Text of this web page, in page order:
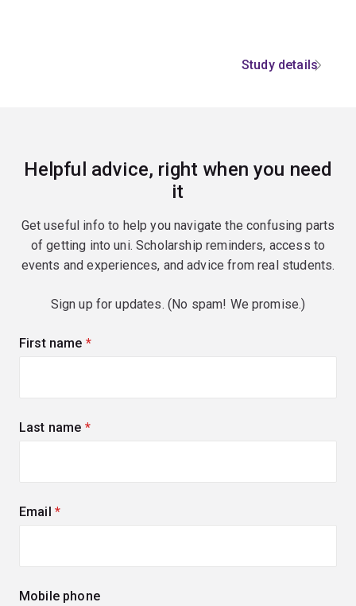
Study details
Helpful advice, right when you need
it
Get useful info to help you navigate the confusing parts
of getting into uni. Scholarship reminders, access to
events and experiences, and advice from real students.
Sign up for updates. (No spam! We promise.)
First name (required)
Last name (required)
Email (required)
Mobile phone